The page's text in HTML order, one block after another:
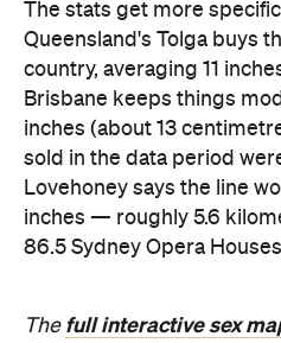
The stats get more
Queensland's Tolga buys
country, averaging 11
Brisbane keeps things
inches (about 13
sold in the data period
Lovehoney says the line
inches — roughly 5.6
86.5 Sydney Opera
The full interactive sex